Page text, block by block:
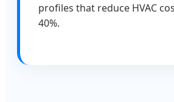
profiles that reduce HVAC
40%.